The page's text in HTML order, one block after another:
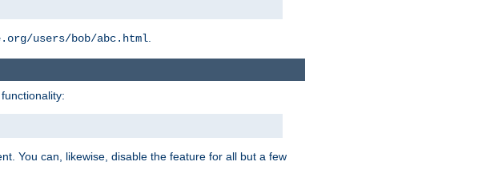
users/bob/abc.html.
You can, likewise, disable the feature for all but a few